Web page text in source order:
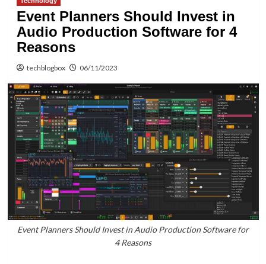
Event Planners Should Invest in
Audio Production Software for 4
Reasons
techblogbox 06/11/2023
Event Planners Should Invest in Audio Production Software for
4 Reasons